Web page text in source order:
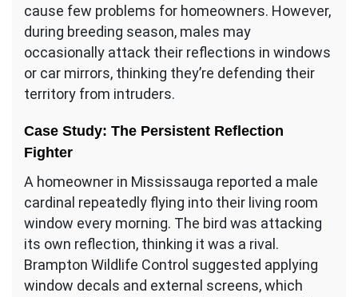
cause few problems for homeowners. However,
during breeding season, males may
occasionally attack their reflections in windows
or car mirrors, thinking they’re defending their
territory from intruders.
Case Study: The Persistent Reflection
Fighter
A homeowner in Mississauga reported a male
cardinal repeatedly flying into their living room
window every morning. The bird was attacking
its own reflection, thinking it was a rival.
Brampton Wildlife Control suggested applying
window decals and external screens, which